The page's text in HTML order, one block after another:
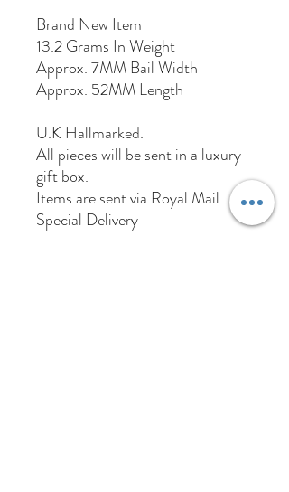
Brand New Item
13.2 Grams In Weight
Approx. 7MM Bail Width
Approx. 52MM Length
U.K Hallmarked.
All pieces will be sent in a luxury
gift box.
Items are sent via Royal Mail
Special Delivery